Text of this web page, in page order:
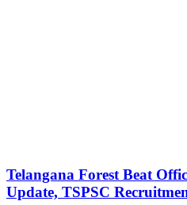
Telangana Forest Beat
Update, TSPSC